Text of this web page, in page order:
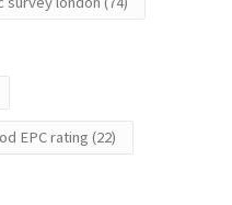
EPC rating (22)